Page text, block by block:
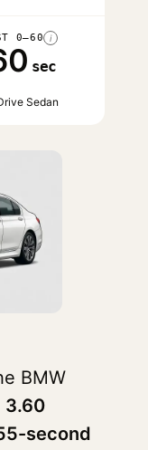
0–60 i
sec
Sedan
BMW
3.60
second